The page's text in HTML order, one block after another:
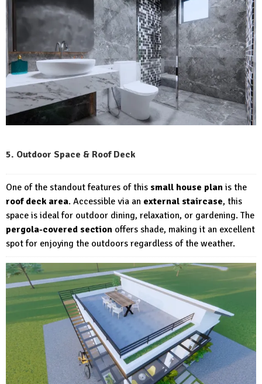
5. Outdoor Space & Roof Deck
One of the standout features of this small house plan is the
roof deck area. Accessible via an external staircase, this
space is ideal for outdoor dining, relaxation, or gardening. The
pergola-covered section offers shade, making it an excellent
spot for enjoying the outdoors regardless of the weather.